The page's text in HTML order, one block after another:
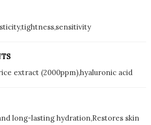
extract (2000ppm),hyaluronic acid
long-lasting hydration,Restores skin